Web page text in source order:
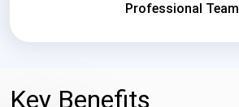
Professional Team
Key Benefits